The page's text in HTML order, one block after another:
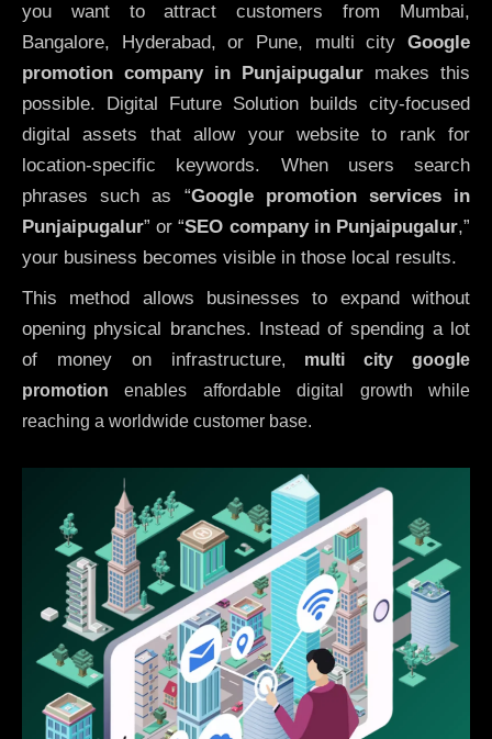
you want to attract customers from Mumbai,
Bangalore, Hyderabad, or Pune, multi city Google
promotion company in Punjaipugalur makes this
possible. Digital Future Solution builds city-focused
digital assets that allow your website to rank for
location-specific keywords. When users search
phrases such as “Google promotion services in
Punjaipugalur” or “SEO company in Punjaipugalur,”
your business becomes visible in those local results.
This method allows businesses to expand without
opening physical branches. Instead of spending a lot
of money on infrastructure, multi city google
promotion enables affordable digital growth while
reaching a worldwide customer base.